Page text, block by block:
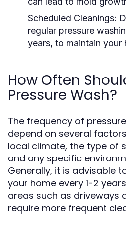
Scheduled Cleanings:
regular pressure
years, to maintain your
How Often
Pressure Wash?
The frequency of
depend on several
local climate, the type of
and any specific
Generally, it is advisable
your home every 1-2
areas such as driveways
require more frequent